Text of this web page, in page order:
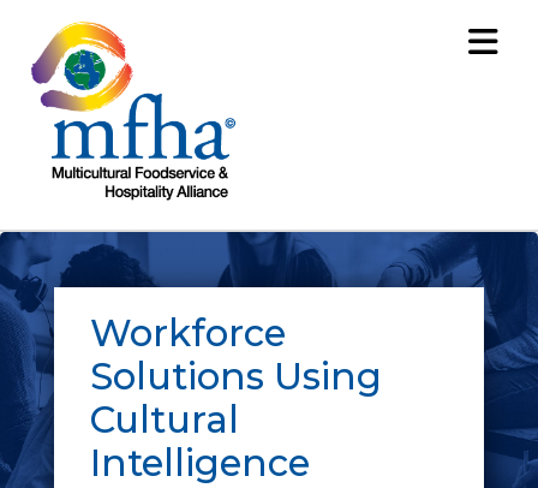
Workforce
Solutions Using
Cultural
Intelligence